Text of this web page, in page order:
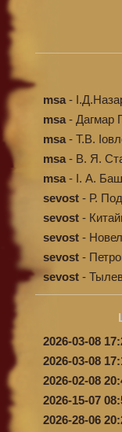
msa -
msa - Дагмар
Кибал...
msa - Т.В.
msa - В. Я.
энциклопе...
msa - І. А.
sevost - Р.
sevost -
sevost -
sevost -
sevost -
ме...
2026-03-08
2026-03-08
доро...
2026-02-08
2026-15-07
Во...
2026-28-06